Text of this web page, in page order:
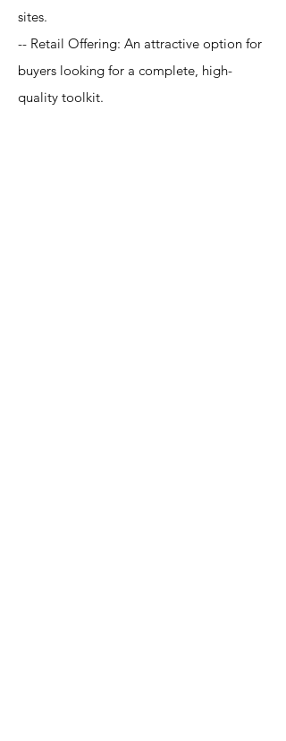
sites.
-- Retail Offering: An attractive option for
buyers looking for a complete, high-
quality toolkit.